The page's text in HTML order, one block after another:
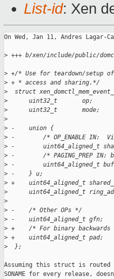
List-id: Xen
On Wed, Jan 11, Andres Lagar-
> +++ b/xen/include/public/
> +/* Use for teardown/setup
> + * access and sharing.*/
>
struct
>
uint32_t       op;
>
uint32_t       mode;
>
> -    union {
> -        /* OP_ENABLE IN:
> -        uint64_aligned_t
> -        /* PAGING_PREP
> -        uint64_aligned_t
> -    } u;
> +    uint64_aligned_t
>
uint64_aligned_t
>
> -    /* Other OPs */
> -    uint64_aligned_t gfn;
> +    /* For binary
> +    uint64_aligned_t pad;
>
  };
Assuming this struct is
SONAME for every release,